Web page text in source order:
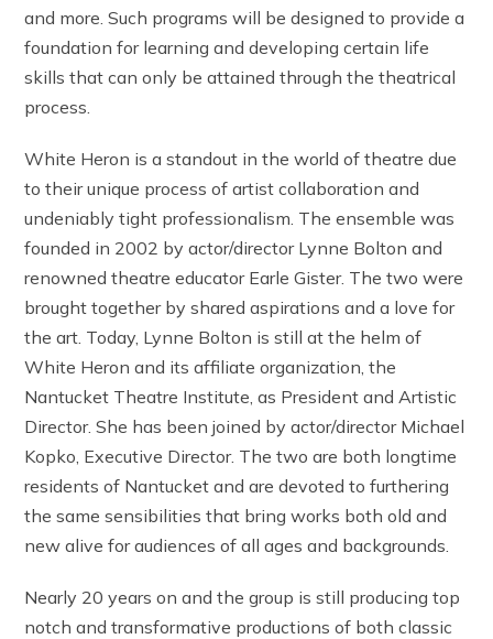
and more. Such programs will be designed to provide a
foundation for learning and developing certain life
skills that can only be attained through the theatrical
process.
White Heron is a standout in the world of theatre due
to their unique process of artist collaboration and
undeniably tight professionalism. The ensemble was
founded in 2002 by actor/director Lynne Bolton and
renowned theatre educator Earle Gister. The two were
brought together by shared aspirations and a love for
the art. Today, Lynne Bolton is still at the helm of
White Heron and its affiliate organization, the
Nantucket Theatre Institute, as President and Artistic
Director. She has been joined by actor/director Michael
Kopko, Executive Director. The two are both longtime
residents of Nantucket and are devoted to furthering
the same sensibilities that bring works both old and
new alive for audiences of all ages and backgrounds.
Nearly 20 years on and the group is still producing top
notch and transformative productions of both classic